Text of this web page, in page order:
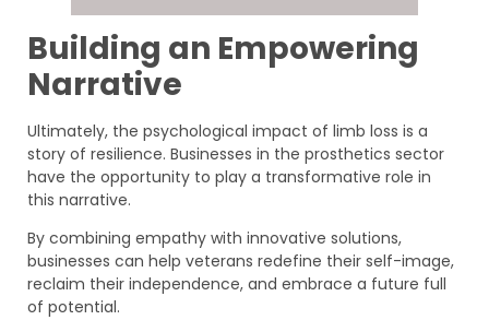
Building an Empowering
Narrative
Ultimately, the psychological impact of limb loss is a
story of resilience. Businesses in the prosthetics sector
have the opportunity to play a transformative role in
this narrative.
By combining empathy with innovative solutions,
businesses can help veterans redefine their self-image,
reclaim their independence, and embrace a future full
of potential.